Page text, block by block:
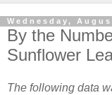
Wednesday,
By the
Sunflower
The following data